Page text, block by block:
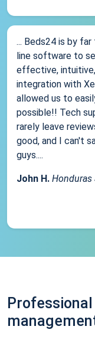
... Beds24 is by
line software to
effective,
integration with
allowed us to
possible!! Tech
rarely leave
good, and I can't
guys....
John H. Honduras